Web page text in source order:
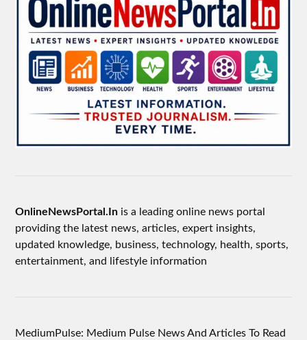
OnlineNewsPortal.In is a leading online news portal
providing the latest news, articles, expert insights,
updated knowledge, business, technology, health, sports,
entertainment, and lifestyle information
MediumPulse: Medium Pulse News And Articles To Read